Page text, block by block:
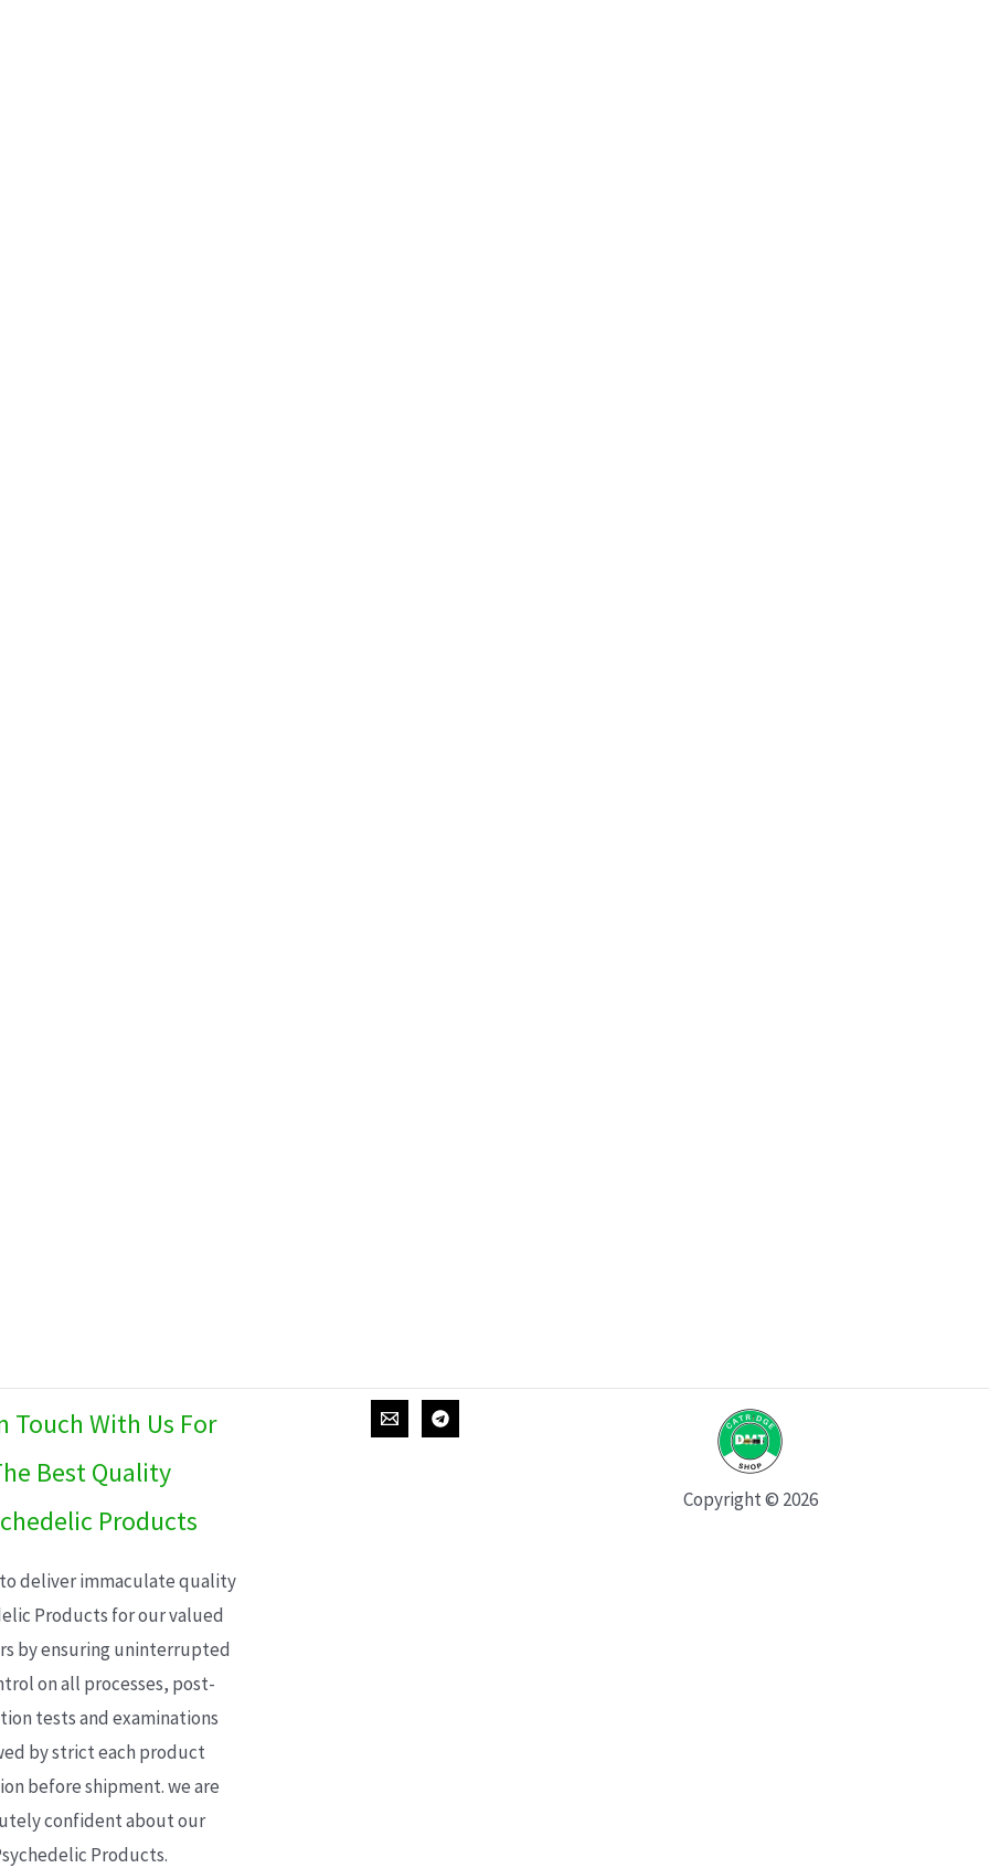
Touch With Us For
Best Quality
Products
deliver immaculate quality
Products for our valued
by ensuring uninterrupted
on all processes, post-
tests and examinations
by strict each product
before shipment. we are
confident about our
Products.
Copyright © 2026